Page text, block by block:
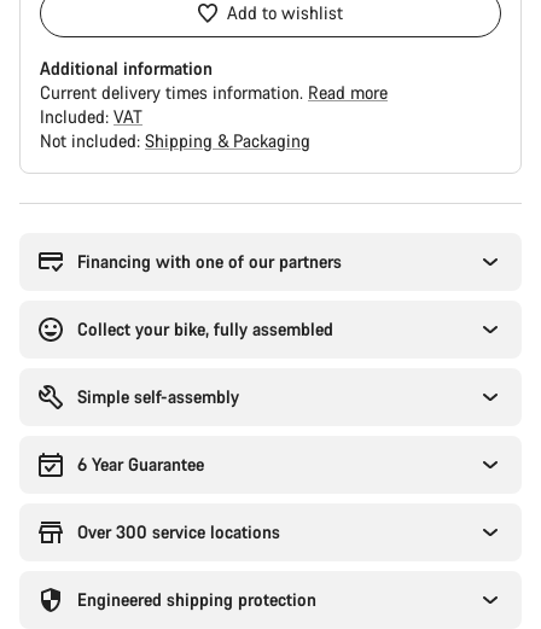
Add to wishlist
Additional information
Current delivery times information. Read more
Included: VAT
Not included: Shipping & Packaging
Financing with one of our partners
Collect your bike, fully assembled
Simple self-assembly
6 Year Guarantee
Over 300 service locations
Engineered shipping protection